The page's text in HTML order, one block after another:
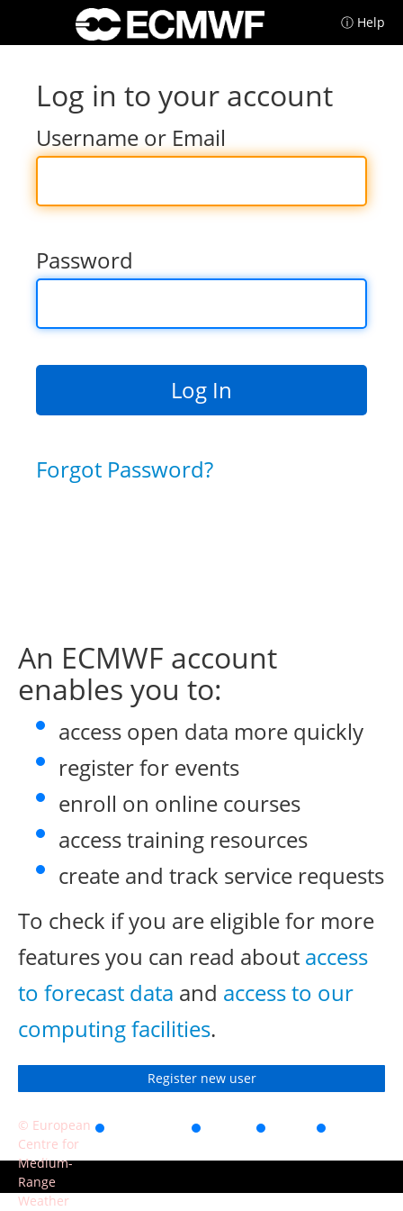
ⓘ Help
Log in to your account
Username or Email
Password
Forgot Password?
An ECMWF account
enables you to:
access open data more quickly
register for events
enroll on online courses
access training resources
create and track service requests
To check if you are eligible for more
features you can read about access
to forecast data and access to our
computing facilities.
Register new user
© European
Centre for
Medium-
Range
Weather